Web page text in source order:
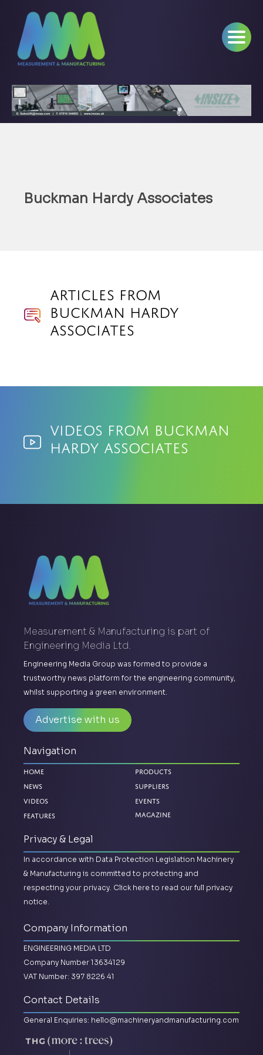
Buckman Hardy Associates
Articles from
Buckman Hardy
Associates
Videos from Buckman
Hardy Associates
Measurement & Manufacturing is part of
Engineering Media Ltd.
Engineering Media Group was formed to provide a
trustworthy news platform for the engineering community,
whilst supporting a green environment.
Advertise with us
Navigation
Home
News
Videos
Features
Products
Suppliers
Events
Magazine
Privacy & Legal
In accordance with Data Protection Legislation Machinery
& Manufacturing is committed to protecting and
respecting your privacy. Click here to read our full privacy
notice.
Company Information
ENGINEERING MEDIA LTD
Company Number 13634129
VAT Number: 397 8226 41
Contact Details
General Enquiries: hello@machineryandmanufacturing.com